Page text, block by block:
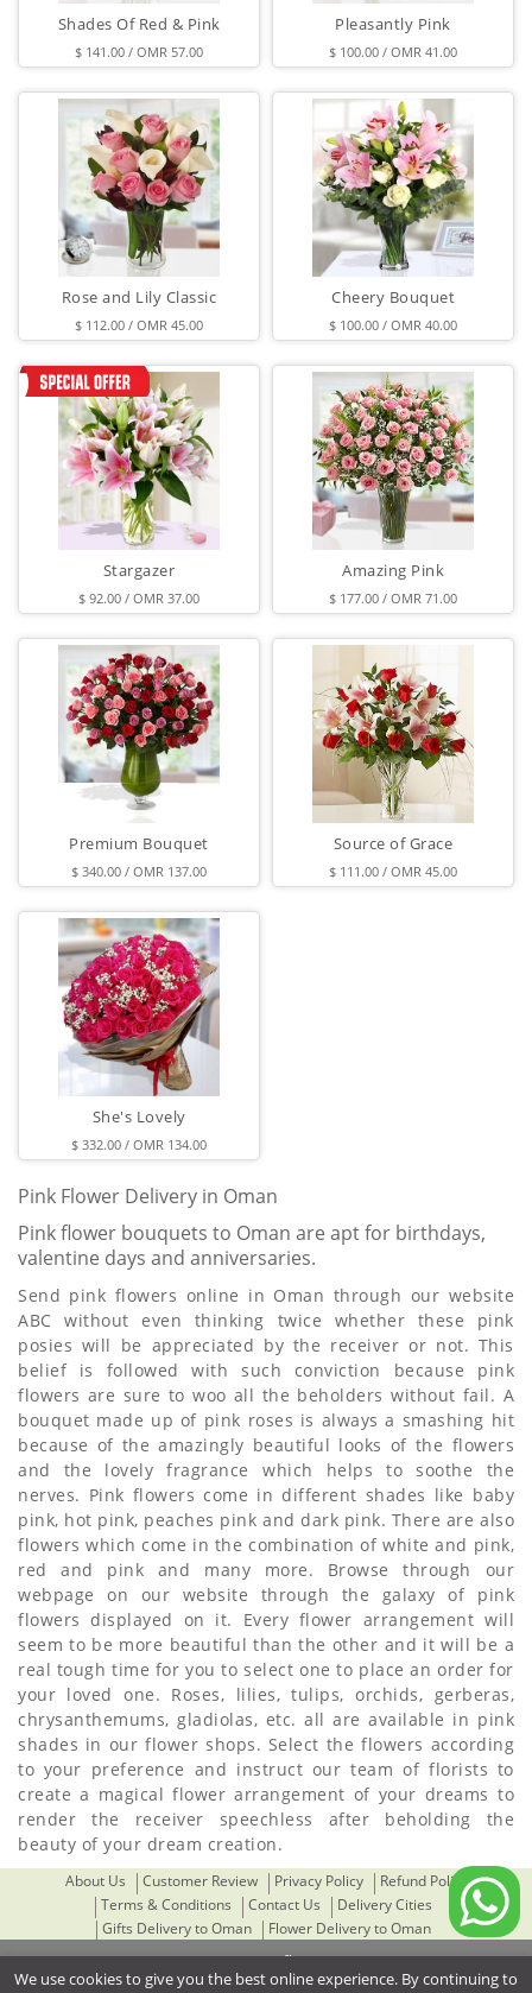
Shades Of Red & Pink
$ 141.00 / OMR 57.00
Pleasantly Pink
$ 100.00 / OMR 41.00
Rose and Lily Classic
$ 112.00 / OMR 45.00
Cheery Bouquet
$ 100.00 / OMR 40.00
Stargazer
$ 92.00 / OMR 37.00
Amazing Pink
$ 177.00 / OMR 71.00
Premium Bouquet
$ 340.00 / OMR 137.00
Source of Grace
$ 111.00 / OMR 45.00
She's Lovely
$ 332.00 / OMR 134.00
Pink Flower Delivery in Oman
Pink flower bouquets to Oman are apt for birthdays,
valentine days and anniversaries.
Send pink flowers online in Oman through our website
ABC without even thinking twice whether these pink
posies will be appreciated by the receiver or not. This
belief is followed with such conviction because pink
flowers are sure to woo all the beholders without fail. A
bouquet made up of pink roses is always a smashing hit
because of the amazingly beautiful looks of the flowers
and the lovely fragrance which helps to soothe the
nerves. Pink flowers come in different shades like baby
pink, hot pink, peaches pink and dark pink. There are also
flowers which come in the combination of white and pink,
red and pink and many more. Browse through our
webpage on our website through the galaxy of pink
flowers displayed on it. Every flower arrangement will
seem to be more beautiful than the other and it will be a
real tough time for you to select one to place an order for
your loved one. Roses, lilies, tulips, orchids, gerberas,
chrysanthemums, gladiolas, etc. all are available in pink
shades in our flower shops. Select the flowers according
to your preference and instruct our team of florists to
create a magical flower arrangement of your dreams to
render the receiver speechless after beholding the
beauty of your dream creation.
About Us Customer Review Privacy Policy
Refund Policy
Terms & Conditions
Contact Us
Delivery Cities
Gifts Delivery to Oman
Flower Delivery to Oman
© 2021 omanflora.com
We use cookies to give you the best online experience. By continuing to